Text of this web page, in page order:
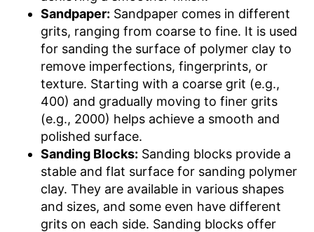
Sandpaper: Sandpaper comes in different
grits, ranging from coarse to fine. It is used
for sanding the surface of polymer clay to
remove imperfections, fingerprints, or
texture. Starting with a coarse grit (e.g.,
400) and gradually moving to finer grits
(e.g., 2000) helps achieve a smooth and
polished surface.
Sanding Blocks: Sanding blocks provide a
stable and flat surface for sanding polymer
clay. They are available in various shapes
and sizes, and some even have different
grits on each side. Sanding blocks offer